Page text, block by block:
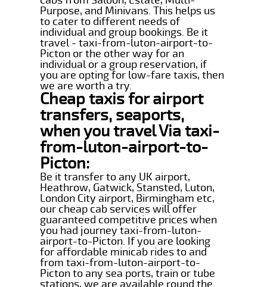
Purpose, and Minivans. This helps us
to cater to different needs of
individual and group bookings. Be it
travel - taxi-from-luton-airport-to-
Picton or the other way for an
individual or a group reservation, if
you are opting for low-fare taxis, then
we are worth a try.
Cheap taxis for airport
transfers, seaports,
when you travel Via taxi-
from-luton-airport-to-
Picton:
Be it transfer to any UK airport,
Heathrow, Gatwick, Stansted, Luton,
London City airport, Birmingham etc,
our cheap cab services will offer
guaranteed competitive prices when
you had journey taxi-from-luton-
airport-to-Picton. If you are looking
for affordable minicab rides to and
from taxi-from-luton-airport-to-
Picton to any sea ports, train or tube
stations, we are available round the